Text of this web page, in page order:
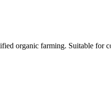
organic farming. Suitable for